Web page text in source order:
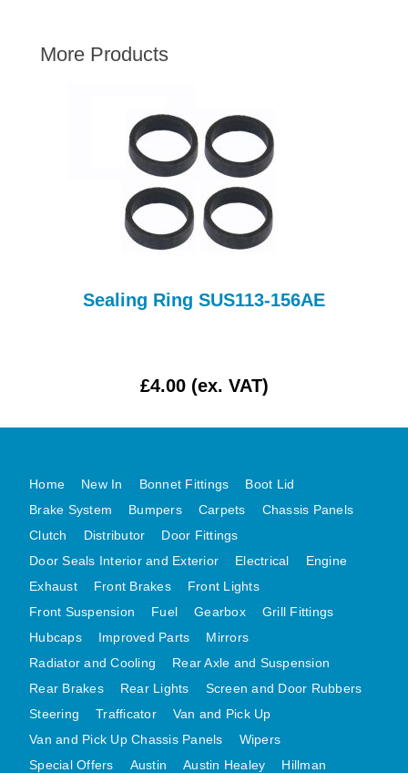
LAND ROVER
MG
MGB
MINI
MORGAN
SPRITE MIDGET
MGB CENTRE REAR BODY PANELS
MGB SKIN PANELS ASSY
MGB MGBGT STEELCRAFT PANELS PAGE 1
MGB GT UNIQUE PANELS ASSY
MINI UNDERFRAME PANELS
MINI UNDERFRAME PANELS AFTERMARKET
MINI CLUBMAN FRONT END
MINI SKIN PANELS AFTERMARKET
More Products
Sealing Ring SUS113-156AE
£4.00 (ex. VAT)
Home New In Bonnet Fittings
Boot Lid
Brake System
Bumpers Carpets
Chassis Panels
Clutch
Distributor
Door Fittings
Door Seals Interior and Exterior
Electrical
Engine
Exhaust
Front Brakes
Front Lights
Front Suspension
Fuel Gearbox
Grill Fittings
Hubcaps
Improved Parts
Mirrors
Radiator and Cooling
Rear Axle and Suspension
Rear Brakes
Rear Lights
Screen and Door Rubbers
Steering
Trafficator
Van and Pick Up
Van and Pick Up Chassis Panels
Wipers
Special Offers
Austin Austin Healey
Hillman